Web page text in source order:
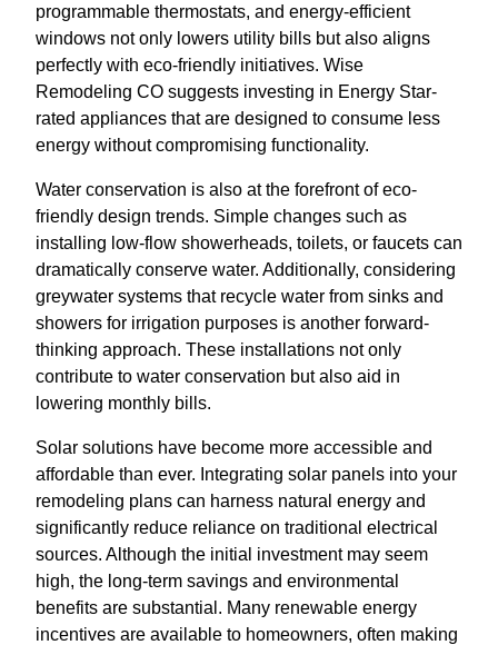
programmable thermostats, and energy-efficient
windows not only lowers utility bills but also aligns
perfectly with eco-friendly initiatives. Wise
Remodeling CO suggests investing in Energy Star-
rated appliances that are designed to consume less
energy without compromising functionality.
Water conservation is also at the forefront of eco-
friendly design trends. Simple changes such as
installing low-flow showerheads, toilets, or faucets can
dramatically conserve water. Additionally, considering
greywater systems that recycle water from sinks and
showers for irrigation purposes is another forward-
thinking approach. These installations not only
contribute to water conservation but also aid in
lowering monthly bills.
Solar solutions have become more accessible and
affordable than ever. Integrating solar panels into your
remodeling plans can harness natural energy and
significantly reduce reliance on traditional electrical
sources. Although the initial investment may seem
high, the long-term savings and environmental
benefits are substantial. Many renewable energy
incentives are available to homeowners, often making